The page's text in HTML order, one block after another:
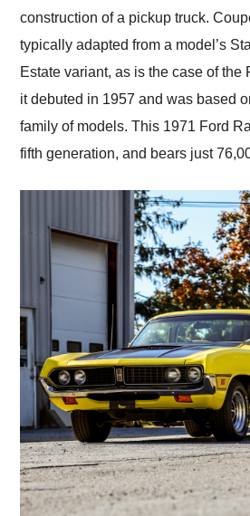
construction of a pickup truck.
typically adapted from a model’s
Estate variant, as is the case of the
it debuted in 1957 and was based
family of models. This 1971 Ford
fifth generation, and bears just